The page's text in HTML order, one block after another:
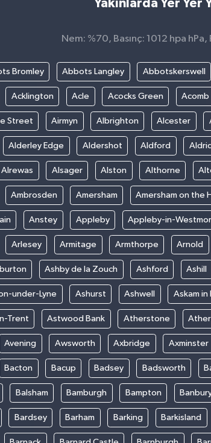
Yakınlarda Yer Yer
Nem: %70, Basınç: 1012 hpa
Bromley Abbots Langley Abbotskerswell
Acklington Acle Acocks Green Acomb
Street Airmyn Albrighton Alcester
Alderley Edge Aldershot Aldford
Alrewas Alsager Alston Althorne
Ambrosden Amersham Amersham on the
Anstey Appleby Appleby-in-
Arlesey Armitage Armthorpe Arnold
Ashby de la Zouch Ashford Ashill
under-Lyne Ashurst Ashwell Askam in
Trent Astwood Bank Atherstone
Avening Awsworth Axbridge Axminster
Bacton Bacup Badsey Badsworth
Balsham Bamburgh Bampton
Bardsey Barham Barking Barkisland